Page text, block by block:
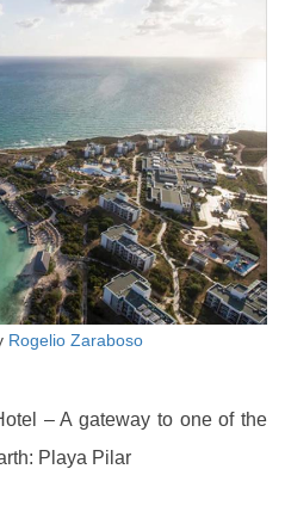
Rogelio Zaraboso
– A gateway to one of the
Playa Pilar